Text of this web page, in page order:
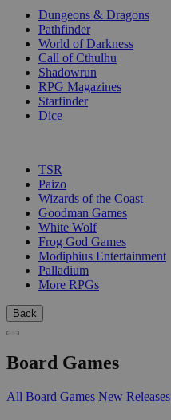
Dungeons & Dragons
Pathfinder
World of Darkness
Call of Cthulhu
Shadowrun
RPG Magazines
Starfinder
Dice
TSR
Paizo
Wizards of the Coast
Goodman Games
White Wolf
Frog God Games
Modiphius Entertainment
Palladium
More RPGs
Back
Board Games
All Board Games New Releases